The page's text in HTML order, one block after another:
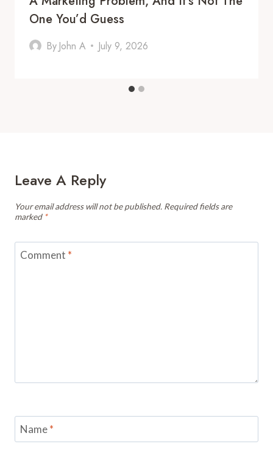
One You’d Guess
By John A July 9, 2026
Leave A Reply
Your email address will not be published. Required fields are
marked *
Comment *
Name*